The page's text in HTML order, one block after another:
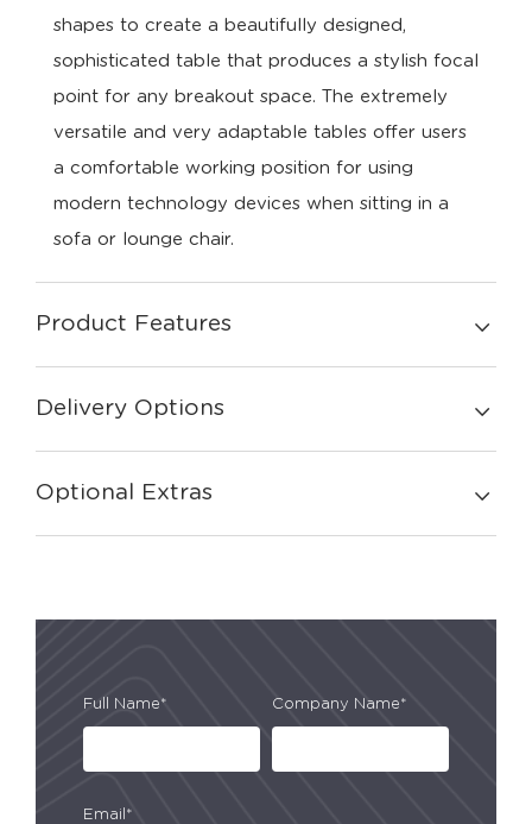
shapes to create a beautifully designed,
sophisticated table that produces a stylish focal
point for any breakout space. The extremely
versatile and very adaptable tables offer users
a comfortable working position for using
modern technology devices when sitting in a
sofa or lounge chair.
Product Features
Delivery Options
Optional Extras
Full Name* Company Name*
Email*